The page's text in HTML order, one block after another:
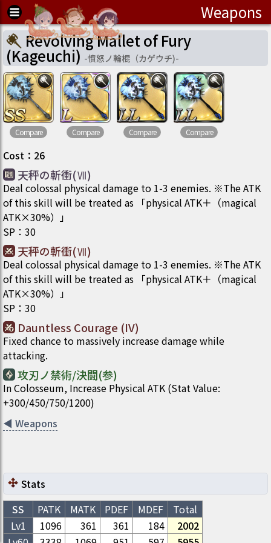
Weapons
Revolving Mallet of Fury
(Kageuchi) -憤怒ノ輪棍（カゲウチ)-
Compare Compare Compare Compare
Cost ： 26
天秤の斬衝(Ⅶ)
Deal colossal physical damage to 1-3 enemies. ※The ATK
of this skill will be treated as 「physical ATK＋（magical
ATK×30%）」
SP ： 30
天秤の斬衝(Ⅶ)
Deal colossal physical damage to 1-3 enemies. ※The ATK
of this skill will be treated as 「physical ATK＋（magical
ATK×30%）」
SP ： 30
Dauntless Courage (IV)
Fixed chance to massively increase damage while
attacking.
攻刃ノ禁術/決闘(参)
In Colosseum, Increase Physical ATK (Stat Value:
+300/450/750/1200)
◀ Weapons
Stats
SS
PATK MATK PDEF MDEF
Total
Lv1
1096 361 361 184
2002